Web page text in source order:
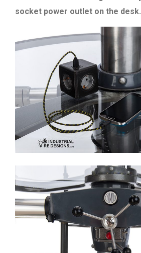
socket power outlet on the desk.